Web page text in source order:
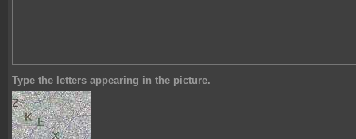
Type the letters appearing in the picture.